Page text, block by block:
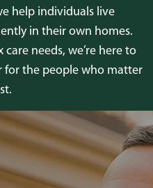
help individuals live
in their own homes.
needs, we’re here to
for the people who matter